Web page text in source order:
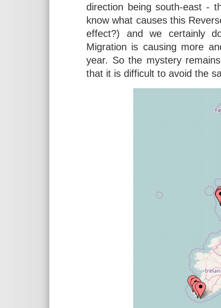
direction being south-east -
know what causes this
effect?) and we certainly
Migration is causing more
year. So the mystery
that it is difficult to avoid the